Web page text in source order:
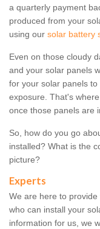
a quarterly payment
produced from your
using our solar battery
Even on those cloudy
and your solar panels
for your solar panels
exposure. That's
once those panels are
So, how do you go
installed? What is the
picture?
Experts
We are here to
who can install your
information for us, we